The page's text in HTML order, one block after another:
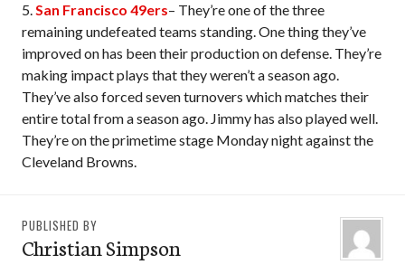
5.San Francisco 49ers– They’re one of the three
remaining undefeated teams standing. One thing they’ve
improved on has been their production on defense. They’re
making impact plays that they weren’t a season ago.
They’ve also forced seven turnovers which matches their
entire total from a season ago. Jimmy has also played well.
They’re on the primetime stage Monday night against the
Cleveland Browns.
PUBLISHED BY
Christian Simpson